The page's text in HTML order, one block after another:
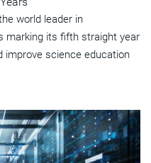
world leader in
marking its fifth straight year
improve science education